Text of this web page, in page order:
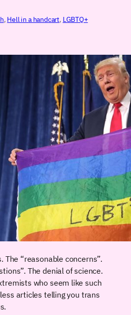
, Hell in a handcart, LGBTQ+
The “reasonable concerns”.
The denial of science.
who seem like such
articles telling you trans